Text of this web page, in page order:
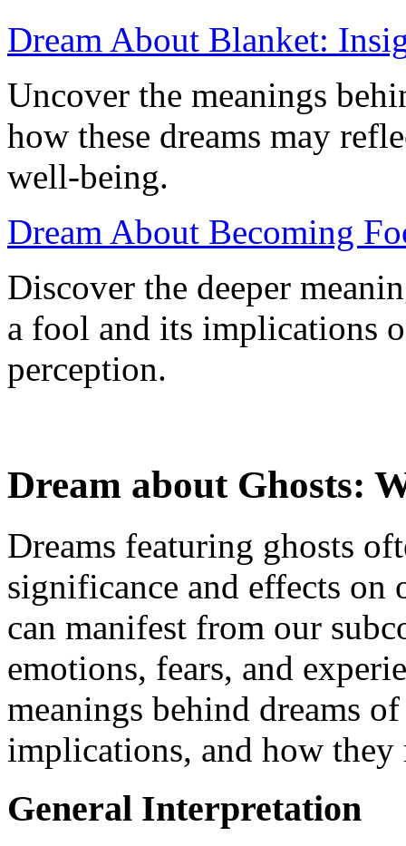
Dream About Blanket:
Uncover the meanings
how these dreams may
well-being.
Dream About Becoming
Discover the deeper
a fool and its implications
perception.
Dream about Ghosts:
Dreams featuring ghosts
significance and effects on
can manifest from our
emotions, fears, and
meanings behind dreams
implications, and how
General Interpretation